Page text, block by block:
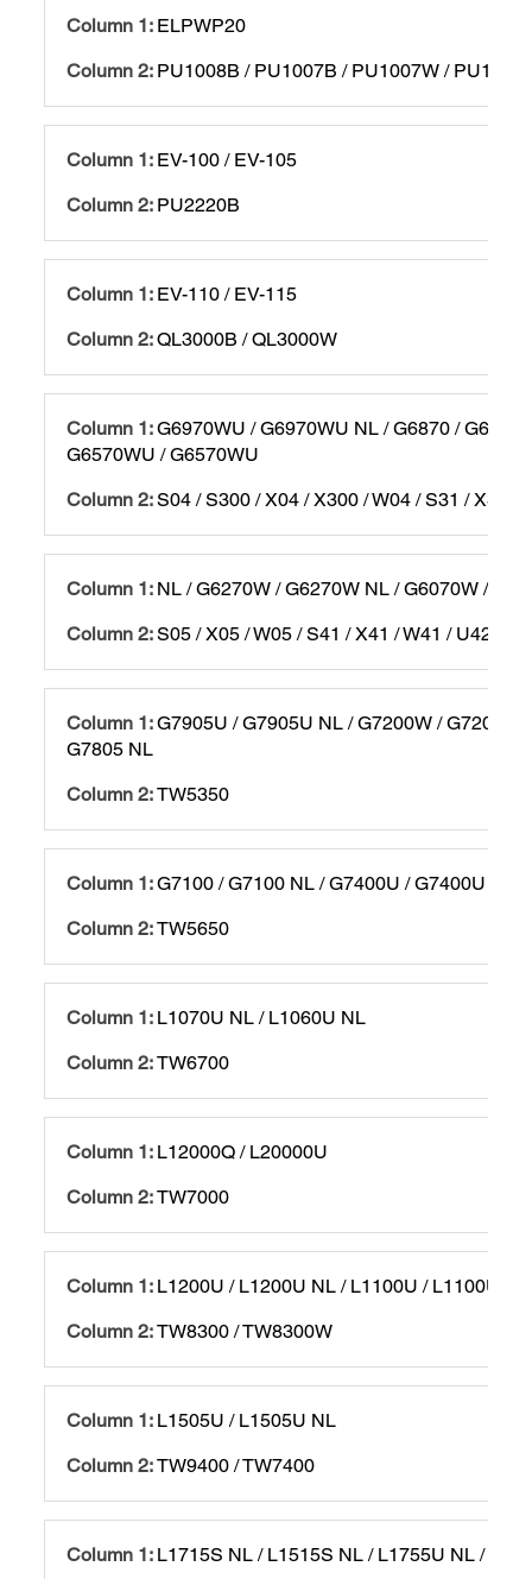
ELPWP20
PU1008B / PU1007B / PU1007W /
EV-100 / EV-105
PU2220B
EV-110 / EV-115
QL3000B / QL3000W
G6970WU / G6970WU NL / G6870 / G6870
G6570WU / G6570WU
S04 / S300 / X04 / X300 / W04 / S31 / X31 /
NL / G6270W / G6270W NL / G6070W /
S05 / X05 / W05 / S41 / X41 / W41 / U42 /
G7905U / G7905U NL / G7200W / G7200W
G7805 NL
TW5350
G7100 / G7100 NL / G7400U / G7400U NL
TW5650
L1070U NL / L1060U NL
TW6700
L12000Q / L20000U
TW7000
L1200U / L1200U NL / L1100U / L1100U
TW8300 / TW8300W
L1505U / L1505U NL
TW9400 / TW7400
L1715S NL / L1515S NL / L1755U NL /